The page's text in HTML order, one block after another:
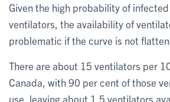
Given the high probability of
ventilators, the availability of
problematic if the curve is not
There are about 15 ventilators per
Canada, with 90 per cent of those
use, leaving about 1.5 ventilators